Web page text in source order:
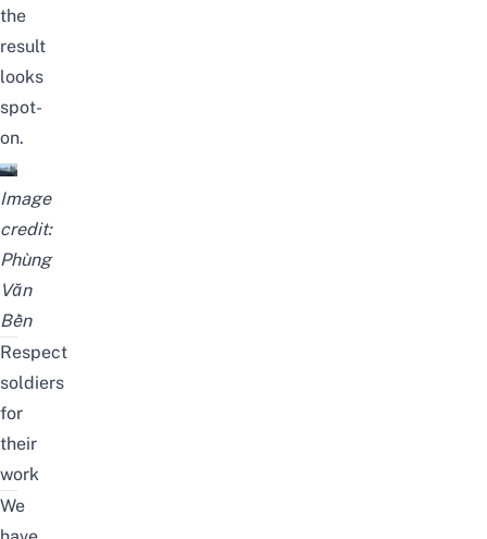
the
result
looks
spot-
on.
Image
credit:
Phùng
Văn
Bền
Respect
soldiers
for
their
work
We